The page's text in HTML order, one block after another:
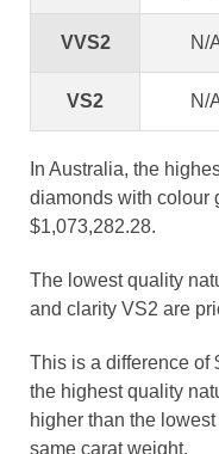
VVS2 N/
VS2 N/
In Australia, the
diamonds with colour
$1,073,282.28.
The lowest quality
and clarity VS2 are
This is a difference of
the highest quality
higher than the
same carat weight.